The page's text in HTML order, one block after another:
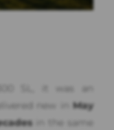
SL, it was an
new in May
in the same